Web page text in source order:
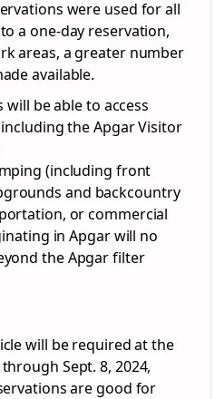
were used for all
a one-day reservation,
areas, a greater number
available.
will be able to access
the Apgar Visitor
(including front
and backcountry
or commercial
in Apgar will no
the Apgar filter
will be required at the
Sept. 8, 2024,
are good for